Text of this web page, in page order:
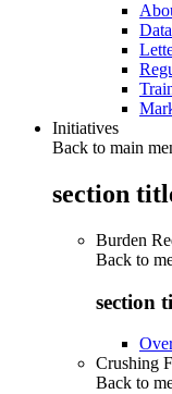
Initiatives
Back to main
section
Burden
Back to
section
Crushing
Back to